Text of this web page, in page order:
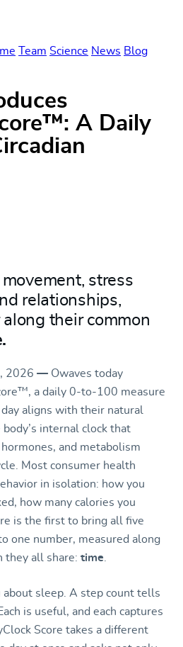
Team Science News Blog
A Daily
stress
relationships,
their common
2026 — Owaves today
™, a daily 0-to-100 measure
aligns with their natural
internal clock that
and metabolism
Most consumer health
in isolation: how you
how many calories you
is the first to bring all five
one number, measured along
they all share: time.
sleep. A step count tells
is useful, and each captures
Score takes a different